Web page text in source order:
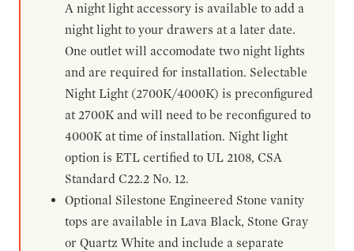
A night light accessory is available to add a
night light to your drawers at a later date.
One outlet will accomodate two night lights
and are required for installation. Selectable
Night Light (2700K/4000K) is preconfigured
at 2700K and will need to be reconfigured to
4000K at time of installation. Night light
option is ETL certified to UL 2108, CSA
Standard C22.2 No. 12.
Optional Silestone Engineered Stone vanity
tops are available in Lava Black, Stone Gray
or Quartz White and include a separate